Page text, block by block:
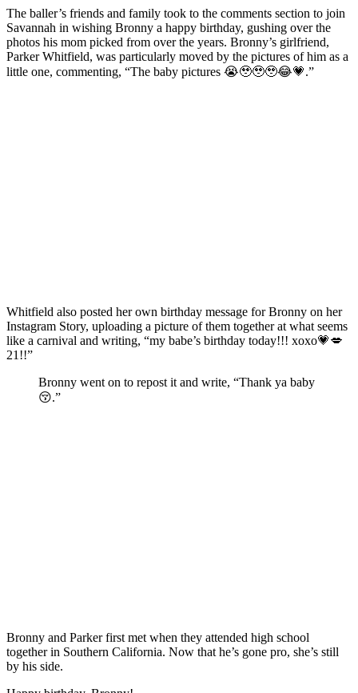
The baller’s friends and family took to the comments section to join
Savannah in wishing Bronny a happy birthday, gushing over the
photos his mom picked from over the years. Bronny’s girlfriend,
Parker Whitfield, was particularly moved by the pictures of him as a
little one, commenting, “The baby pictures 😭🥹🥹🥹😂💗.”
Whitfield also posted her own birthday message for Bronny on her
Instagram Story, uploading a picture of them together at what seems
like a carnival and writing, “my babe’s birthday today!!! xoxo💗💋
21!!”
Bronny went on to repost it and write, “Thank ya baby
😚.”
Bronny and Parker first met when they attended high school
together in Southern California. Now that he’s gone pro, she’s still
by his side.